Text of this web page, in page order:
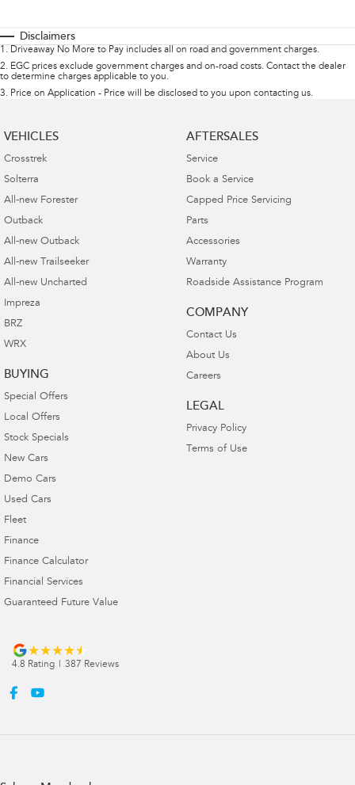
Disclaimers
1 . Driveaway No More to Pay includes all on road and government charges.
2. EGC prices exclude government charges and on-road costs. Contact the dealer
to determine charges applicable to you.
3. Price on Application - Price will be disclosed to you upon contacting us.
VEHICLES
Crosstrek
Solterra
All-new Forester
Outback
All-new Outback
All-new Trailseeker
All-new Uncharted
Impreza
BRZ
WRX
BUYING
Special Offers
Local Offers
Stock Specials
New Cars
Demo Cars
Used Cars
Fleet
Finance
Finance Calculator
Financial Services
Guaranteed Future Value
AFTERSALES
Service
Book a Service
Capped Price Servicing
Parts
Accessories
Warranty
Roadside Assistance Program
COMPANY
Contact Us
About Us
Careers
LEGAL
Privacy Policy
Terms of Use
4.8 Rating 387 Reviews